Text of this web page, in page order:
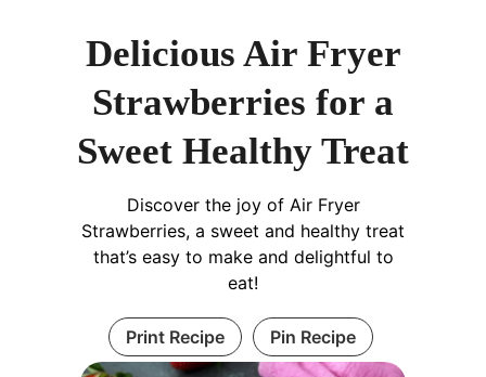
Delicious Air Fryer
Strawberries for a
Sweet Healthy Treat
Discover the joy of Air Fryer
Strawberries, a sweet and healthy treat
that’s easy to make and delightful to
eat!
Print Recipe Pin Recipe